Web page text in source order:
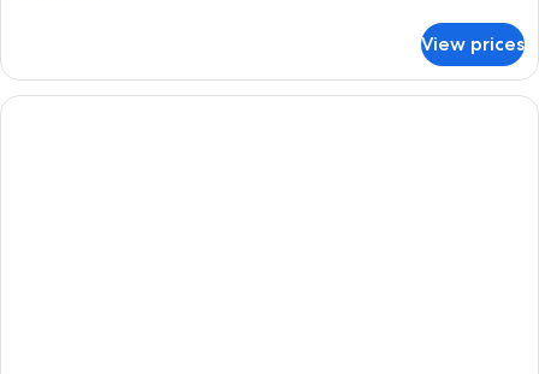
View prices